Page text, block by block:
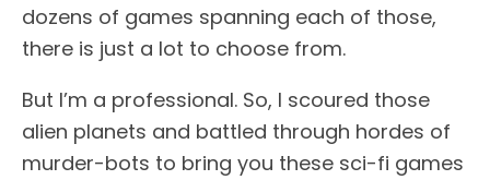
dozens of games spanning each of those,
there is just a lot to choose from.
But I’m a professional. So, I scoured those
alien planets and battled through hordes of
murder-bots to bring you these sci-fi games